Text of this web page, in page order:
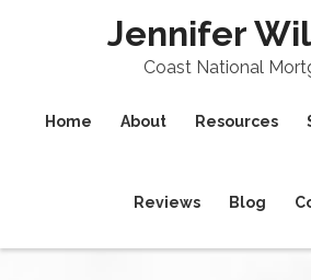
Jennifer
Coast National
Home About Resources
Reviews Blog